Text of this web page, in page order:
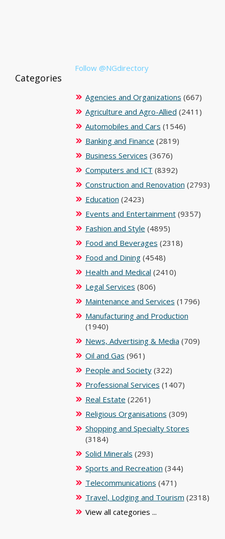
Follow @NGdirectory
Categories
Agencies and Organizations (667)
Agriculture and Agro-Allied (2411)
Automobiles and Cars (1546)
Banking and Finance (2819)
Business Services (3676)
Computers and ICT (8392)
Construction and Renovation (2793)
Education (2423)
Events and Entertainment(9357)
Fashion and Style (4895)
Food and Beverages (2318)
Food and Dining(4548)
Health and Medical (2410)
Legal Services (806)
Maintenance and Services (1796)
Manufacturing and Production
(1940)
News, Advertising & Media (709)
Oil and Gas (961)
People and Society(322)
Professional Services (1407)
Real Estate (2261)
Religious Organisations (309)
Shopping and Specialty Stores
(3184)
Solid Minerals (293)
Sports and Recreation (344)
Telecommunications (471)
Travel, Lodging and Tourism (2318)
View all categories ...